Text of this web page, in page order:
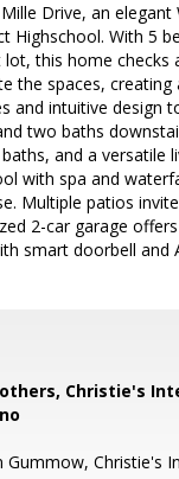
Drive, an
Highschool. With 5
this home
the spaces,
and intuitive design
two baths
and a versatile
with spa and
Multiple patios
2-car garage
smart doorbell
Christie's
Gummow, Christie's